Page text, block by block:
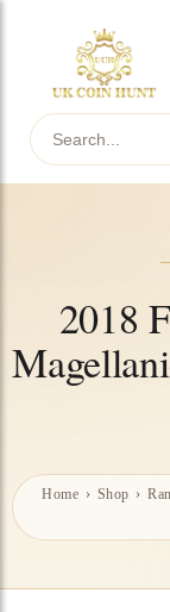
2018
Home › Shop ›